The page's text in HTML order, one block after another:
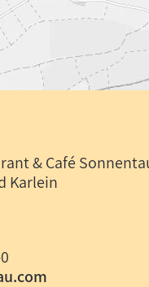
& Café
Karlein